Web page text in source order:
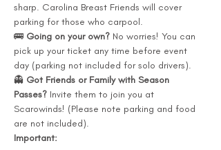
sharp. Carolina Breast Friends will cover
parking for those who carpool.
🚌 Going on your own? No worries! You can
pick up your ticket any time before event
day (parking not included for solo drivers).
👻 Got Friends or Family with Season
Passes? Invite them to join you at
Scarowinds! (Please note parking and food
are not included).
Important: